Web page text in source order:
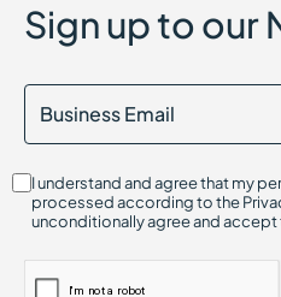
Sign up to our
I understand and agree that my
processed according to the
unconditionally agree and accept